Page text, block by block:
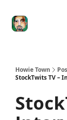
Howie Town
StockTwits TV –